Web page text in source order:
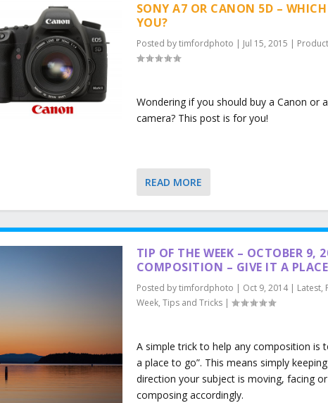
SONY A7 OR CANON 5D – WHICH
YOU?
Posted bytimfordphoto | Jul 15, 2015 |
Wondering if you should buy a Canon or
camera? This post is for you!
READ MORE
TIP OF THE WEEK – OCTOBER 9,
COMPOSITION – GIVE IT A
Posted bytimfordphoto | Oct 9, 2014| Latest,
Week, Tips and Tricks|
A simple trick to help any composition is
a place to go”. This means simply
direction your subject is moving, facing
composing accordingly.